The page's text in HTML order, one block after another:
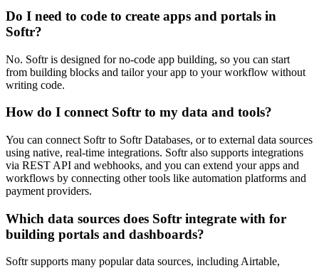
Do I need to code to create apps and portals in
Softr?
No. Softr is designed for no-code app building, so you can start
from building blocks and tailor your app to your workflow without
writing code.
How do I connect Softr to my data and tools?
You can connect Softr to Softr Databases, or to external data sources
using native, real-time integrations. Softr also supports integrations
via REST API and webhooks, and you can extend your apps and
workflows by connecting other tools like automation platforms and
payment providers.
Which data sources does Softr integrate with for
building portals and dashboards?
Softr supports many popular data sources, including Airtable,